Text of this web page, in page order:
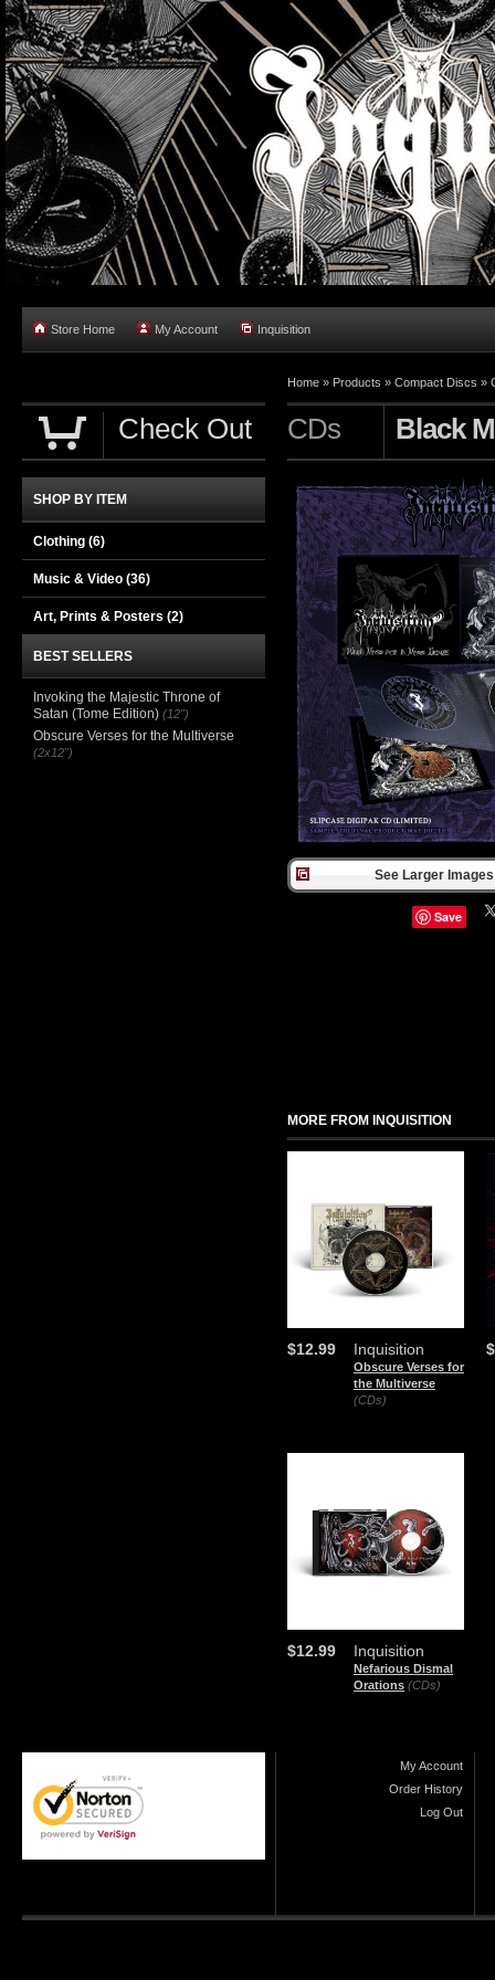
Store Home My Account Inquisition
Home » Products » Compact Discs »
CDs Black
See Larger
Save
MORE FROM INQUISITION
Inquisition
Obscure Verses for
the Multiverse
(CDs)
$12.99
Inquisition
Nefarious Dismal
Orations (CDs)
$12.99
Check Out
SHOP BY ITEM
Clothing (6)
Music & Video (36)
Art, Prints & Posters (2)
BEST SELLERS
Invoking the Majestic Throne of
Satan (Tome Edition) (12")
Obscure Verses for the Multiverse
(2x12")
My Account
Order History
Log Out